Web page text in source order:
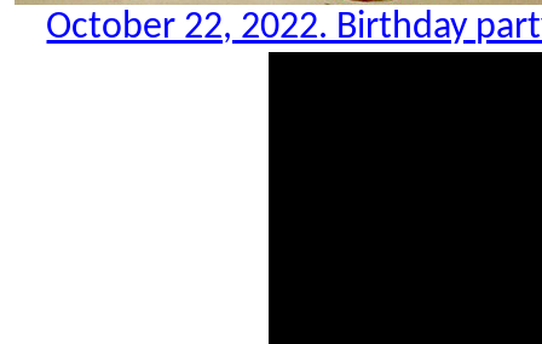
October 22, 2022. Birthday